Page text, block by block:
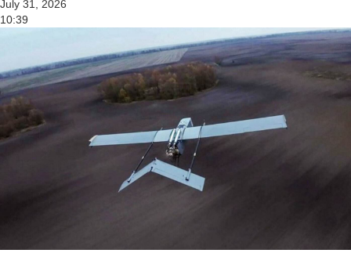
July 31, 2026
10:39